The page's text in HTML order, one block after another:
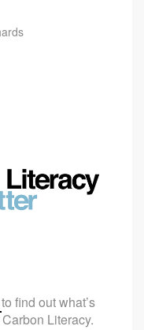
to find out what’s
Literacy.